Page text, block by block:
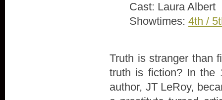
Cast: Laura Albert
Showtimes: 4th /
Truth is stranger than
truth is fiction? In the
author, JT LeRoy,